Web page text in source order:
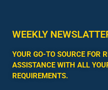
WEEKLY
YOUR GO-TO SOURCE FOR
ASSISTANCE WITH ALL
REQUIREMENTS.